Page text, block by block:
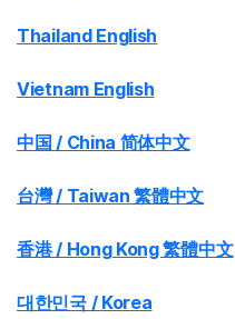
Thailand English
Vietnam English
中国 / China 简体中文
台灣 / Taiwan 繁體中文
香港 / Hong Kong 繁體中文
대한민국 / Korea